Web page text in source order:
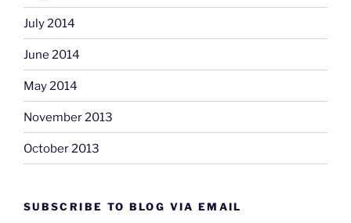
July 2014
June 2014
May 2014
November 2013
October 2013
SUBSCRIBE TO BLOG VIA EMAIL